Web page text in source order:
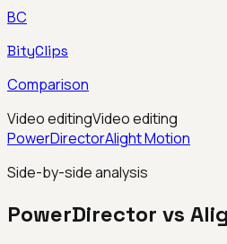
BC
BityClips
Comparison
Video editingVideo editing
PowerDirectorAlight Motion
Side-by-side analysis
PowerDirector vs